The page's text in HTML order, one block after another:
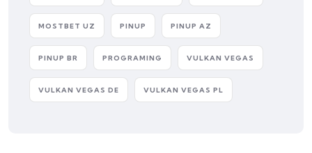
MOSTBET UZ PINUP PINUP AZ
PINUP BR PROGRAMING VULKAN VEGAS
VULKAN VEGAS DE VULKAN VEGAS PL